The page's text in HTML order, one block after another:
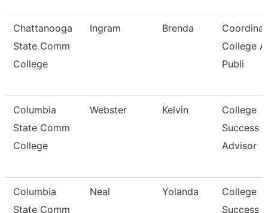
Chattanooga
State Comm
College
Ingram Brenda
College
Publi
Columbia
State Comm
College
Webster Kelvin
College
Success
Advisor
Columbia
State Comm
Neal Yolanda
College
Success